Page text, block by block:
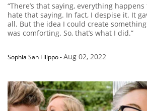
“There’s that saying, everything
hate that saying. In fact, I despise it. It
all. But the idea I could create
was comforting. So, that’s what I did.”
Sophia San Filippo-Aug 02, 2022